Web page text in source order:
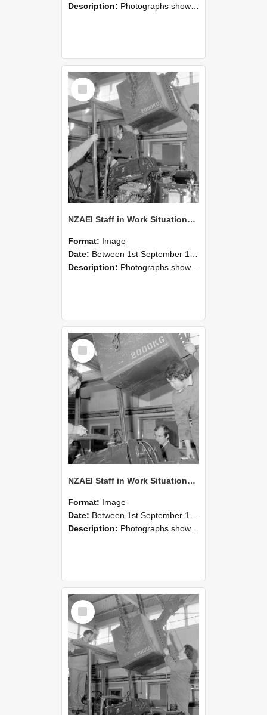
Description: Photographs showing NZAEI staff demonstrating equipment, machinery, and engineering processes during Open Days in September 1985, Lincoln College.
Select
Item
NZAEI Staff in Work Situations, Open Days, September 1985 12
Format: Image
Date: Between 1st September 1985 and 30th September 1985
Description: Photographs showing NZAEI staff demonstrating equipment, machinery, and engineering processes during Open Days in September 1985, Lincoln College.
Select
Item
NZAEI Staff in Work Situations, Open Days, September 1985 11
Format: Image
Date: Between 1st September 1985 and 30th September 1985
Description: Photographs showing NZAEI staff demonstrating equipment, machinery, and engineering processes during Open Days in September 1985, Lincoln College.
Select
Item